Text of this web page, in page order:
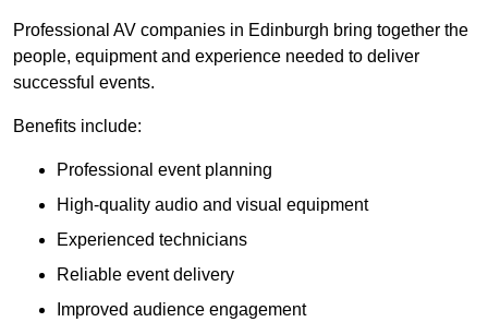
Professional AV companies in Edinburgh bring together the
people, equipment and experience needed to deliver
successful events.
Benefits include:
Professional event planning
High-quality audio and visual equipment
Experienced technicians
Reliable event delivery
Improved audience engagement